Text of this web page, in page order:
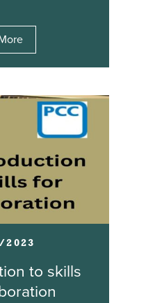
2023
to skills